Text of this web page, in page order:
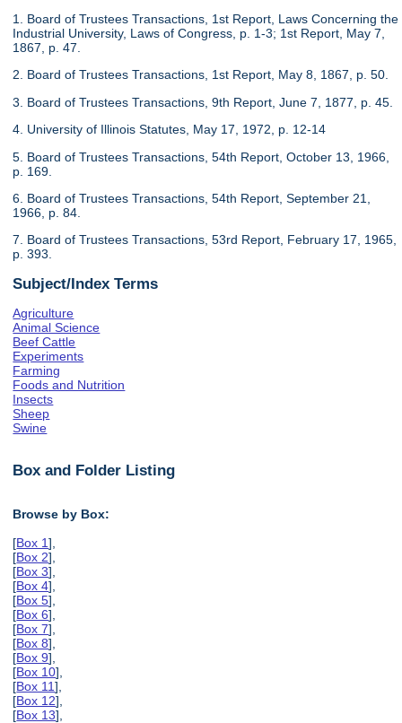
1. Board of Trustees Transactions, 1st Report, Laws Concerning the
Industrial University, Laws of Congress, p. 1-3; 1st Report, May 7,
1867, p. 47.
2. Board of Trustees Transactions, 1st Report, May 8, 1867, p. 50.
3. Board of Trustees Transactions, 9th Report, June 7, 1877, p. 45.
4. University of Illinois Statutes, May 17, 1972, p. 12-14
5. Board of Trustees Transactions, 54th Report, October 13, 1966,
p. 169.
6. Board of Trustees Transactions, 54th Report, September 21,
1966, p. 84.
7. Board of Trustees Transactions, 53rd Report, February 17, 1965,
p. 393.
Subject/Index Terms
Agriculture
Animal Science
Beef Cattle
Experiments
Farming
Foods and Nutrition
Insects
Sheep
Swine
Box and Folder Listing
Browse by Box:
[Box 1],
[Box 2],
[Box 3],
[Box 4],
[Box 5],
[Box 6],
[Box 7],
[Box 8],
[Box 9],
[Box 10],
[Box 11],
[Box 12],
[Box 13],